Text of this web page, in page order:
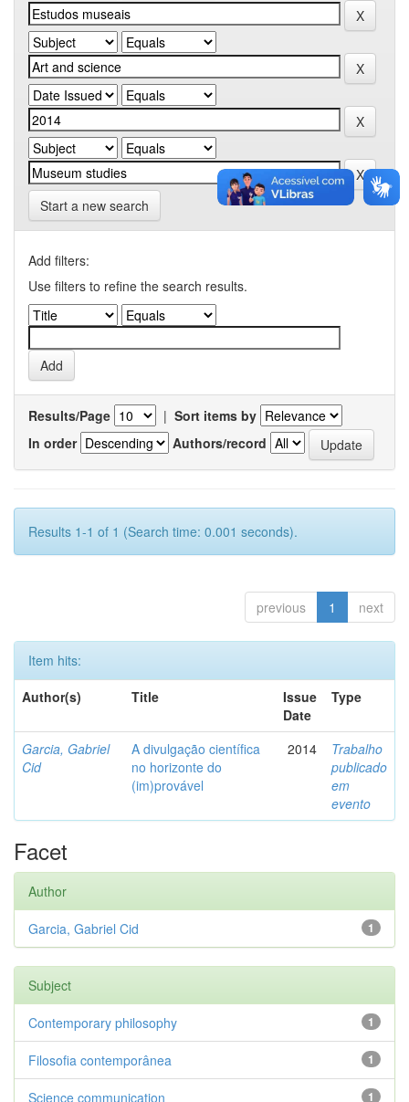
Start a new search
Add filters:
Use filters to refine the search results.
Results/Page | Sort items by
In order
Authors/record
Results 1-1 of 1 (Search time: 0.001 seconds).
previous 1 next
Item hits:
Author(s)
Title
Issue
Date
Type
Garcia, Gabriel
Cid
A divulgação científica
no horizonte do
(im)provável
2014
Trabalho
publicado
em
evento
Facet
Author
1
Garcia, Gabriel Cid
Subject
1
Contemporary philosophy
1
Filosofia contemporânea
1
Science communication